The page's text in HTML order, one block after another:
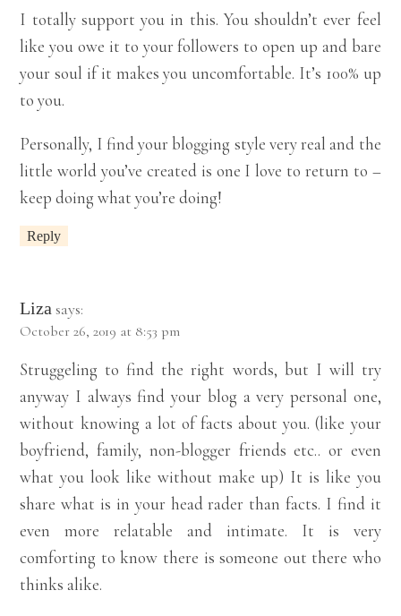
I totally support you in this. You shouldn’t ever feel
like you owe it to your followers to open up and bare
your soul if it makes you uncomfortable. It’s 100% up
to you.
Personally, I find your blogging style very real and the
little world you’ve created is one I love to return to –
keep doing what you’re doing!
Reply
Liza says:
October 26, 2019 at 8:53 pm
Struggeling to find the right words, but I will try
anyway I always find your blog a very personal one,
without knowing a lot of facts about you. (like your
boyfriend, family, non-blogger friends etc.. or even
what you look like without make up) It is like you
share what is in your head rader than facts. I find it
even more relatable and intimate. It is very
comforting to know there is someone out there who
thinks alike.